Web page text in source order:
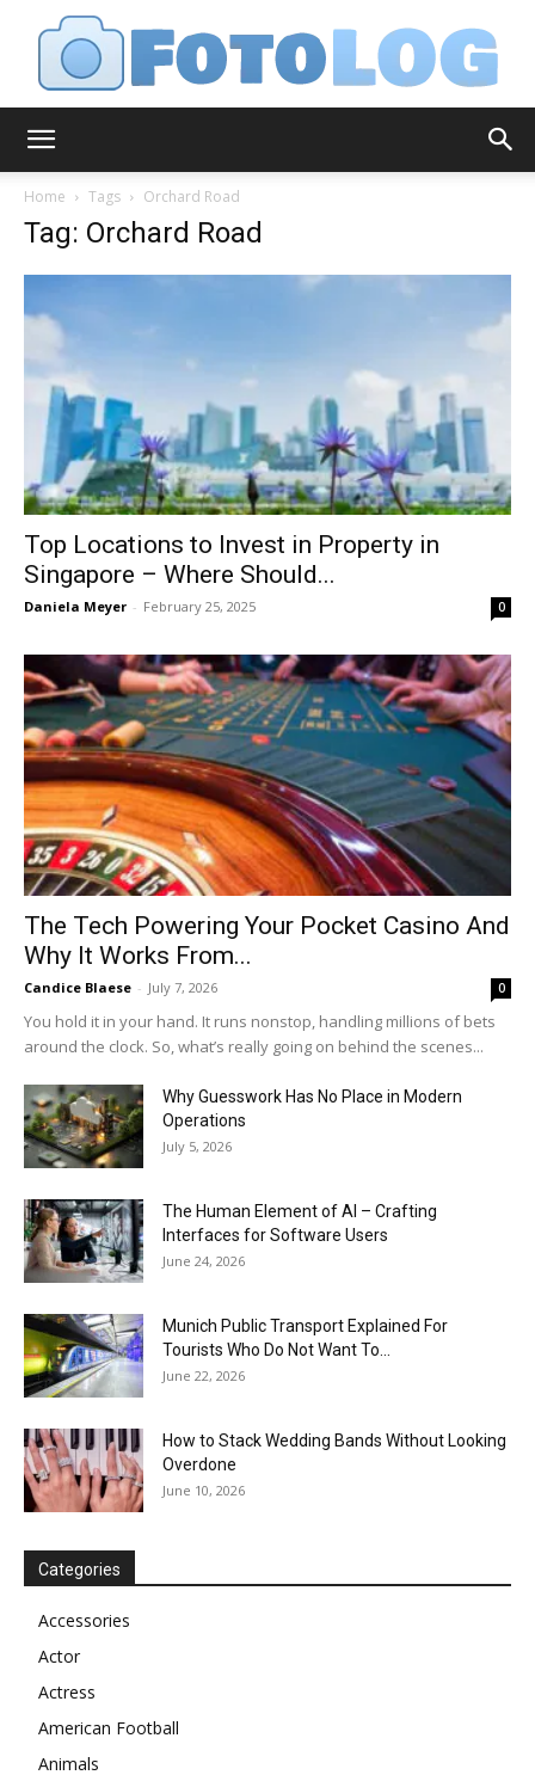
Home Tags Orchard Road
Tag: Orchard Road
Top Locations to Invest in Property in
Singapore – Where Should...
Daniela Meyer - February 25, 2025 0
The Tech Powering Your Pocket Casino And
Why It Works From...
Candice Blaese - July 7, 2026 0
You hold it in your hand. It runs nonstop, handling millions of bets
around the clock. So, what’s really going on behind the scenes...
Why Guesswork Has No Place in Modern
Operations
July 5, 2026
The Human Element of AI – Crafting
Interfaces for Software Users
June 24, 2026
Munich Public Transport Explained For
Tourists Who Do Not Want To...
June 22, 2026
How to Stack Wedding Bands Without Looking
Overdone
June 10, 2026
Categories
Accessories
Actor
Actress
American Football
Animals